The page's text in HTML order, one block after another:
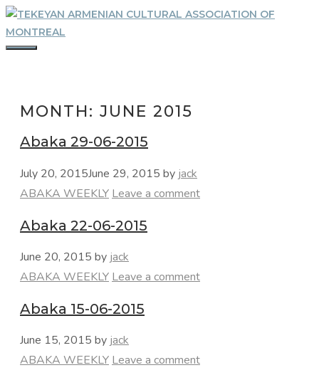
Skip
to
content
MONTH: JUNE 2015
Abaka 29-06-2015
July 20, 2015June 29, 2015 by jack
Categories
ABAKA WEEKLY Leave a comment
Abaka 22-06-2015
June 20, 2015 by jack
Categories
ABAKA WEEKLY Leave a comment
Abaka 15-06-2015
June 15, 2015 by jack
Categories
ABAKA WEEKLY Leave a comment